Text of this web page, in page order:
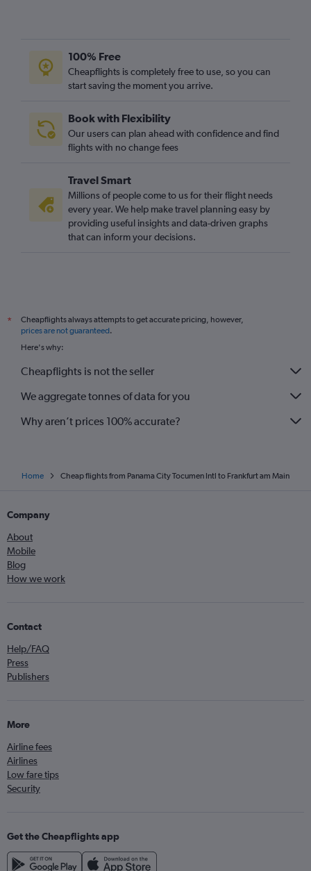
100% Free
Cheapflights is completely free to use, so you can
start saving the moment you arrive.
Book with Flexibility
Our users can plan ahead with confidence and find
flights with no change fees
Travel Smart
Millions of people come to us for their flight needs
every year. We help make travel planning easy by
providing useful insights and data-driven graphs
that can inform your decisions.
*
Cheapflights always attempts to get accurate pricing, however,
prices are not guaranteed.
Here's why:
Cheapflights is not the seller
We aggregate tonnes of data for you
Why aren’t prices 100% accurate?
Home Cheap flights from Panama City Tocumen Intl to Frankfurt am Main
Company
About
Mobile
Blog
How we work
Contact
Help/FAQ
Press
Publishers
More
Airline fees
Airlines
Low fare tips
Security
Get the Cheapflights app